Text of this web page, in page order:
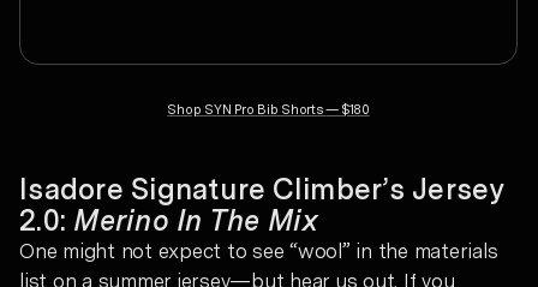
Shop SYN Pro Bib Shorts— $180
Isadore Signature Climber’s Jersey
2.0: Merino In The Mix
One might not expect to see “wool” in the materials
list on a summer jersey—but hear us out. If you